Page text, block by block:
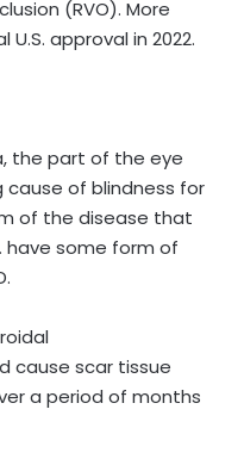
(RVO). More
approval in 2022.
the part of the eye
cause of blindness for
of the disease that
have some form of
cause scar tissue
a period of months